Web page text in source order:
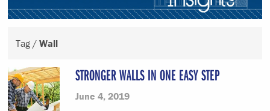
Tag / Wall
STRONGER WALLS IN ONE EASY STEP
June 4, 2019